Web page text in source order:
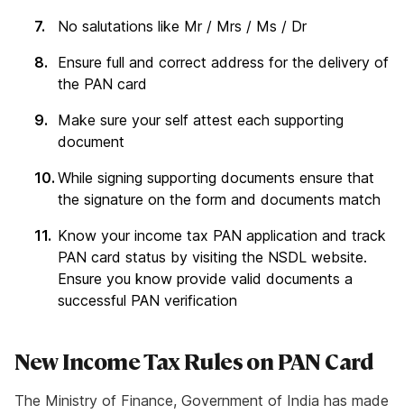
No salutations like Mr / Mrs / Ms / Dr
Ensure full and correct address for the delivery of
the PAN card
Make sure your self attest each supporting
document
While signing supporting documents ensure that
the signature on the form and documents match
Know your income tax PAN application and track
PAN card status by visiting the NSDL website.
Ensure you know provide valid documents a
successful PAN verification
New Income Tax Rules on PAN Card
The Ministry of Finance, Government of India has made